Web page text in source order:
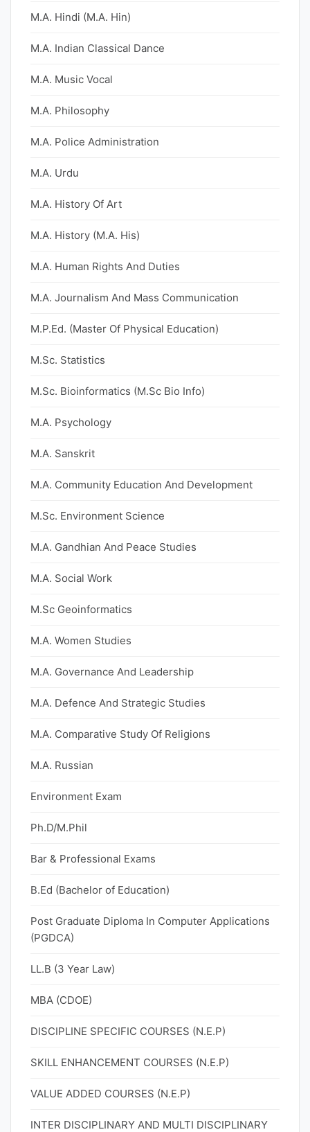
M.A. Hindi (M.A. Hin)
M.A. Indian Classical Dance
M.A. Music Vocal
M.A. Philosophy
M.A. Police Administration
M.A. Urdu
M.A. History Of Art
M.A. History (M.A. His)
M.A. Human Rights And Duties
M.A. Journalism And Mass Communication
M.P.Ed. (Master Of Physical Education)
M.Sc. Statistics
M.Sc. Bioinformatics (M.Sc Bio Info)
M.A. Psychology
M.A. Sanskrit
M.A. Community Education And Development
M.Sc. Environment Science
M.A. Gandhian And Peace Studies
M.A. Social Work
M.Sc Geoinformatics
M.A. Women Studies
M.A. Governance And Leadership
M.A. Defence And Strategic Studies
M.A. Comparative Study Of Religions
M.A. Russian
Environment Exam
Ph.D/M.Phil
Bar & Professional Exams
B.Ed (Bachelor of Education)
Post Graduate Diploma In Computer Applications
(PGDCA)
LL.B (3 Year Law)
MBA (CDOE)
DISCIPLINE SPECIFIC COURSES (N.E.P)
SKILL ENHANCEMENT COURSES (N.E.P)
VALUE ADDED COURSES (N.E.P)
INTER DISCIPLINARY AND MULTI DISCIPLINARY